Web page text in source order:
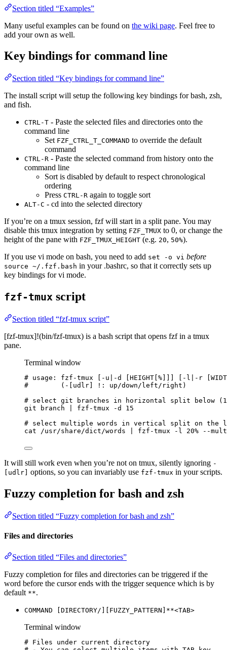
Section titled “Examples”
Many useful examples can be found on the wiki page. Feel free to
add your own as well.
Key bindings for command line
Section titled “Key bindings for command line”
The install script will setup the following key bindings for bash, zsh,
and fish.
CTRL-T - Paste the selected files and directories onto the
command line
Set FZF_CTRL_T_COMMAND to override the default
command
CTRL-R - Paste the selected command from history onto the
command line
Sort is disabled by default to respect chronological
ordering
Press CTRL-R again to toggle sort
ALT-C - cd into the selected directory
If you’re on a tmux session, fzf will start in a split pane. You may
disable this tmux integration by setting FZF_TMUX to 0, or change the
height of the pane with FZF_TMUX_HEIGHT (e.g. 20, 50%).
If you use vi mode on bash, you need to add set -o vi before
source ~/.fzf.bash in your .bashrc, so that it correctly sets up
key bindings for vi mode.
fzf-tmux script
Section titled “fzf-tmux script”
[fzf-tmux]!(bin/fzf-tmux) is a bash script that opens fzf in a tmux
pane.
Terminal window
# usage: fzf-tmux [-u|-d [HEIGHT[%]]] [-l|-r
#        (-[udlr] !: up/down/left/right)
# select git branches in horizontal split below
git
branch fzf-tmux -d
15
# select multiple words in vertical split on the
cat
/usr/share/dict/words fzf-tmux -l 20% --
It will still work even when you’re not on tmux, silently ignoring -
[udlr]
options, so you can invariably use fzf-tmux in your scripts.
Fuzzy completion for bash and zsh
Section titled “Fuzzy completion for bash and zsh”
Files and directories
Section titled “Files and directories”
Fuzzy completion for files and directories can be triggered if the
word before the cursor ends with the trigger sequence which is by
default **.
COMMAND [DIRECTORY/][FUZZY_PATTERN]**<TAB>
Terminal window
# Files under current directory